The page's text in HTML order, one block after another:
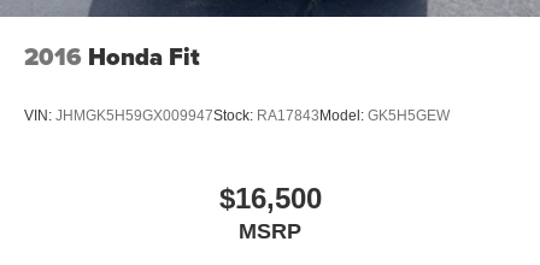
2016 Honda Fit
VIN: JHMGK5H59GX009947Stock: RA17843 Model: GK5H5GEW
$16,500
MSRP